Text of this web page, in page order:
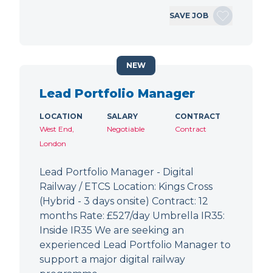
SAVE JOB
Lead Portfolio Manager
LOCATION
West End,
London
SALARY
Negotiable
CONTRACT
Contract
Lead Portfolio Manager - Digital
Railway / ETCS Location: Kings Cross
(Hybrid - 3 days onsite) Contract: 12
months Rate: £527/day Umbrella IR35:
Inside IR35 We are seeking an
experienced Lead Portfolio Manager to
support a major digital railway
NEW